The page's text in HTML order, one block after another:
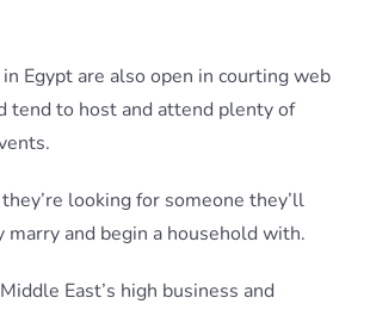
Egypt are also open in courting web
tend to host and attend plenty of
looking for someone they’ll
marry and begin a household with.
East’s high business and